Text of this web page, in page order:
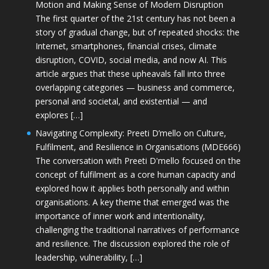
Motion and Making Sense of Modern Disruption
The first quarter of the 21st century has not been a
story of gradual change, but of repeated shocks: the
Internet, smartphones, financial crises, climate
disruption, COVID, social media, and now AI. This
article argues that these upheavals fall into three
overlapping categories — business and commerce,
personal and societal, and existential — and
explores […]
Navigating Complexity: Preeti D’mello on Culture,
Fulfilment, and Resilience in Organisations (MDE666)
The conversation with Preeti D'mello focused on the
concept of fulfilment as a core human capacity and
explored how it applies both personally and within
organisations. A key theme that emerged was the
importance of inner work and intentionality,
challenging the traditional narratives of performance
and resilience. The discussion explored the role of
leadership, vulnerability, […]